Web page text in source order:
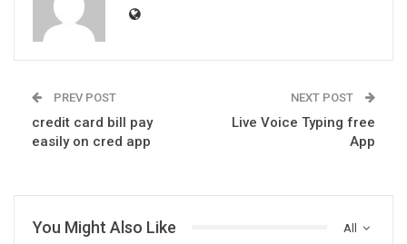
PREV POST
credit card bill pay
easily on cred app
NEXT POST
Live Voice Typing free
App
All
You Might Also Like